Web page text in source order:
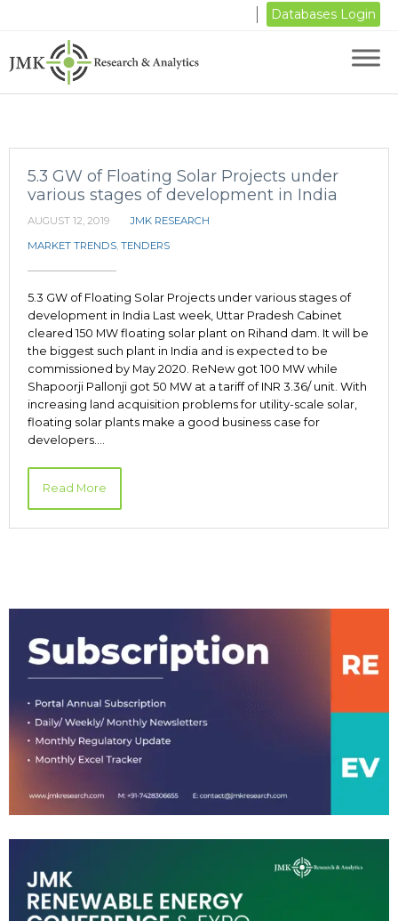
Databases Login
5.3 GW of Floating Solar Projects under
various stages of development in India
AUGUST 12, 2019
JMK RESEARCH
MARKET TRENDS, TENDERS
5.3 GW of Floating Solar Projects under various stages of
development in India Last week, Uttar Pradesh Cabinet
cleared 150 MW floating solar plant on Rihand dam. It will be
the biggest such plant in India and is expected to be
commissioned by May 2020. ReNew got 100 MW while
Shapoorji Pallonji got 50 MW at a tariff of INR 3.36/ unit. With
increasing land acquisition problems for utility-scale solar,
floating solar plants make a good business case for
developers.…
Read More